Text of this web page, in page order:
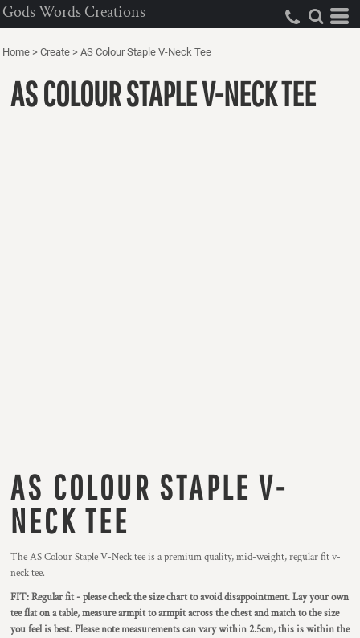
Gods Words Creations
Home > Create > AS Colour Staple V-Neck Tee
AS COLOUR STAPLE V-NECK TEE
AS COLOUR STAPLE V-
NECK TEE
The AS Colour Staple V-Neck tee is a premium quality, mid-weight, regular fit v-
neck tee.
FIT: Regular fit - please check the size chart to avoid disappointment. Lay your own
tee flat on a table, measure armpit to armpit across the chest and match to the size
you feel is best.Please note measurements can vary within 2.5cm, this is within the